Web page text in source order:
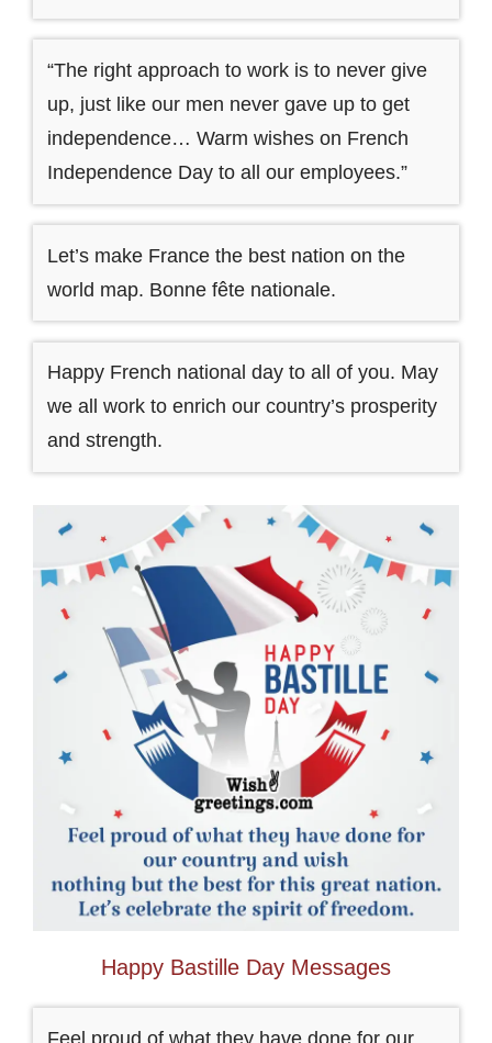
“The right approach to work is to never give
up, just like our men never gave up to get
independence… Warm wishes on French
Independence Day to all our employees.”
Let’s make France the best nation on the
world map. Bonne fête nationale.
Happy French national day to all of you. May
we all work to enrich our country’s prosperity
and strength.
Happy Bastille Day Messages